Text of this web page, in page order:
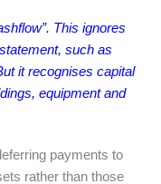
This ignores
such as
it recognises capital
equipment and
payments to
rather than those